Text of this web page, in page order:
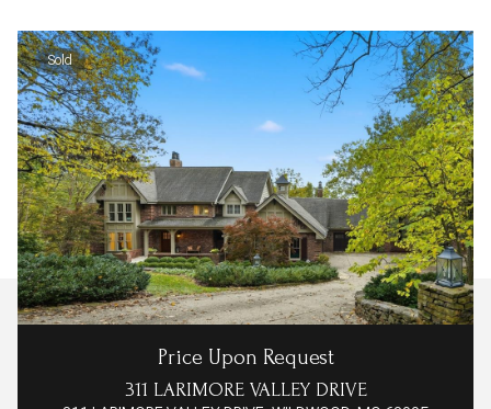
Sold
Price Upon Request
311 LARIMORE VALLEY DRIVE